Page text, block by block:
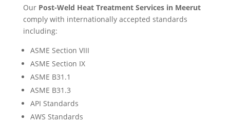
Our Post-Weld Heat Treatment Services in Meerut
comply with internationally accepted standards
including:
ASME Section VIII
ASME Section IX
ASME B31.1
ASME B31.3
API Standards
AWS Standards